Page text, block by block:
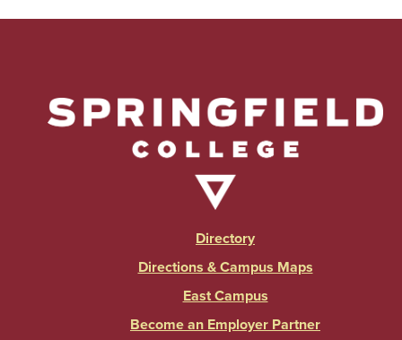
Directory
Directions & Campus Maps
East Campus
Become an Employer Partner